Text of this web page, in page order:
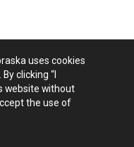
uses cookies
clicking “I
website without
the use of